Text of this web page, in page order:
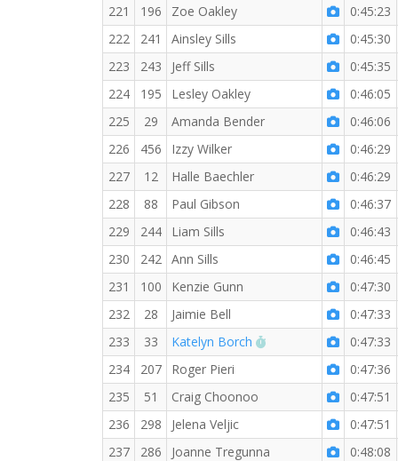
221 196 Zoe Oakley
0:45:23
222
241 Ainsley Sills
0:45:30
223
243 Jeff Sills
0:45:35
224
195 Lesley Oakley
0:46:05
225
29 Amanda Bender
0:46:06
226
456 Izzy Wilker
0:46:29
227
12 Halle Baechler
0:46:29
228
88 Paul Gibson
0:46:37
229
244 Liam Sills
0:46:43
230
242 Ann Sills
0:46:45
231
100 Kenzie Gunn
0:47:30
232
28 Jaimie Bell
0:47:33
233
33 Katelyn Borch RW PB for the 5 KM
0:47:33
234
207 Roger Pieri
0:47:36
235
51 Craig Choonoo
0:47:51
236
298 Jelena Veljic
0:47:51
237
286 Joanne Tregunna
0:48:08